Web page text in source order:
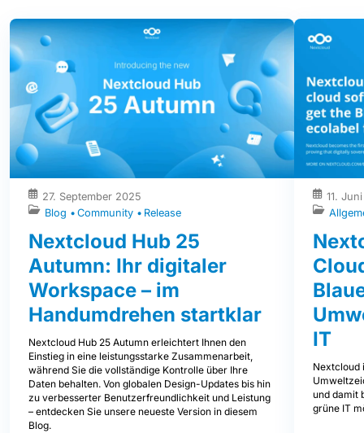
27. September 2025
Blog
Community Release
Nextcloud Hub 25
Autumn: Ihr digitaler
Workspace – im
Handumdrehen startklar
Nextcloud Hub 25 Autumn erleichtert Ihnen den
Einstieg in eine leistungsstarke Zusammenarbeit,
während Sie die vollständige Kontrolle über Ihre
Daten behalten. Von globalen Design-Updates bis hin
zu verbesserter Benutzerfreundlichkeit und Leistung
– entdecken Sie unsere neueste Version in diesem
Blog.
11.
IT
Nextcloud
und damit
grüne IT